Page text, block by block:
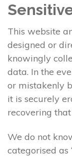
This website
designed or
knowingly
data. In the
or mistakenly
it is securely
recovering
We do not
categorised as